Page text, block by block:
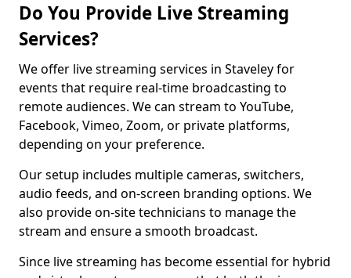
Do You Provide Live Streaming
Services?
We offer live streaming services in Staveley for
events that require real-time broadcasting to
remote audiences. We can stream to YouTube,
Facebook, Vimeo, Zoom, or private platforms,
depending on your preference.
Our setup includes multiple cameras, switchers,
audio feeds, and on-screen branding options. We
also provide on-site technicians to manage the
stream and ensure a smooth broadcast.
Since live streaming has become essential for hybrid